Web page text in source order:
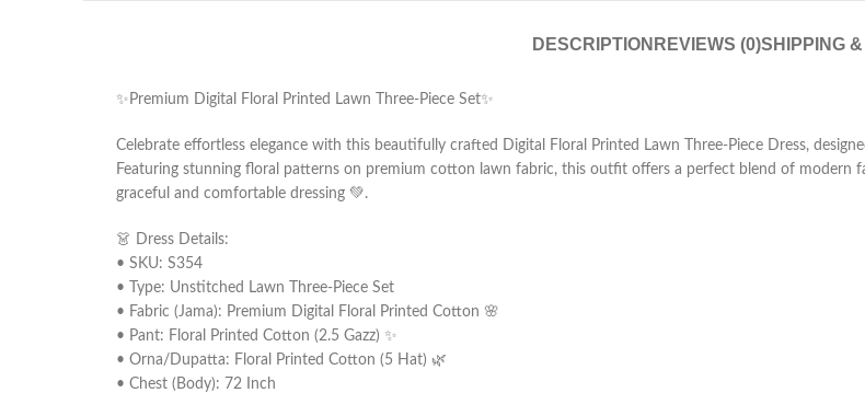
DESCRIPTION REVIEWS (0)SHIPPING
✨Premium Digital Floral Printed Lawn Three-Piece Set✨
Celebrate effortless elegance with this beautifully crafted Digital Floral Printed Lawn Three-Piece Dress,
Featuring stunning floral patterns on premium cotton lawn fabric, this outfit offers a perfect blend of modern
graceful and comfortable dressing 💚.
👗 Dress Details:
• SKU: S354
• Type: Unstitched Lawn Three-Piece Set
• Fabric (Jama): Premium Digital Floral Printed Cotton 🌸
• Pant: Floral Printed Cotton (2.5 Gazz) ✨
• Orna/Dupatta: Floral Printed Cotton (5 Hat) 🌿
• Chest (Body): 72 Inch